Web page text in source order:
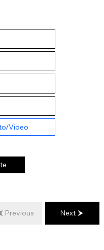
Video
Previous Next